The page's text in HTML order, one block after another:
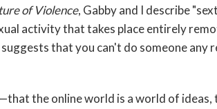
of Violence, Gabby and I describe
activity that takes place entirely
that you can't do someone any
the online world is a world of ideas,